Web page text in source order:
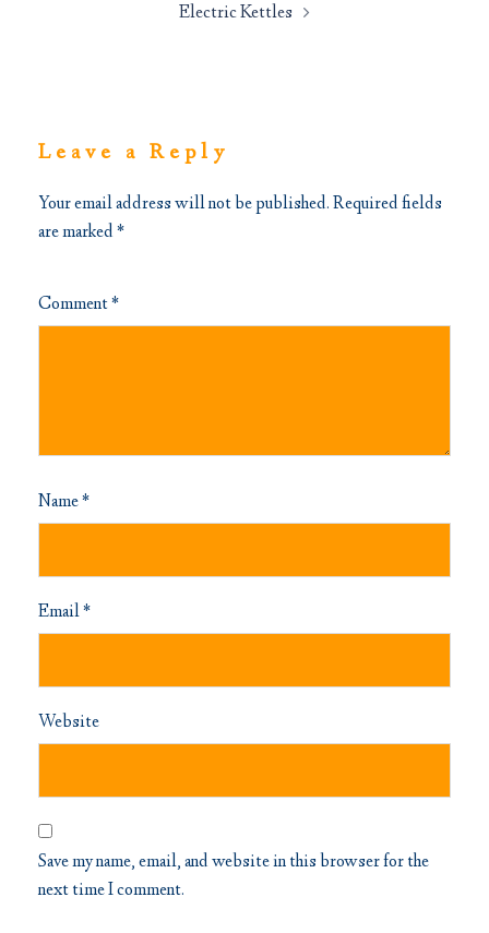
Electric Kettles
Leave a Reply
Your email address will not be published.Required fields
are marked*
Comment*
Name*
Email*
Website
Save my name, email, and website in this browser for the
next time I comment.